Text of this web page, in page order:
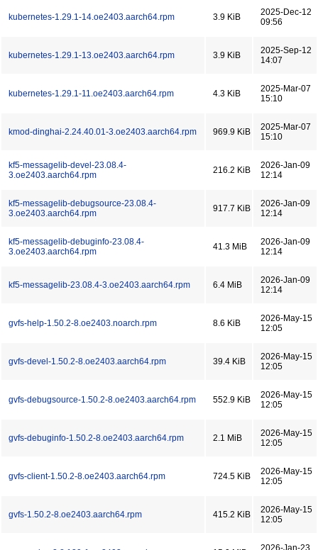
kubernetes-1.29.1-14.oe2403.aarch64.rpm 3.9 KiB
2025-Dec-12
09:56
kubernetes-1.29.1-13.oe2403.aarch64.rpm 3.9 KiB
2025-Sep-12
14:07
kubernetes-1.29.1-11.oe2403.aarch64.rpm 4.3 KiB
2025-Mar-07
15:10
kmod-dinghai-2.24.40.01-3.oe2403.aarch64.rpm 969.9 KiB
2025-Mar-07
15:10
kf5-messagelib-devel-23.08.4-
3.oe2403.aarch64.rpm
216.2 KiB
2026-Jan-09
12:14
kf5-messagelib-debugsource-23.08.4-
3.oe2403.aarch64.rpm
917.7 KiB
2026-Jan-09
12:14
kf5-messagelib-debuginfo-23.08.4-
3.oe2403.aarch64.rpm
41.3 MiB
2026-Jan-09
12:14
kf5-messagelib-23.08.4-3.oe2403.aarch64.rpm 6.4 MiB
2026-Jan-09
12:14
gvfs-help-1.50.2-8.oe2403.noarch.rpm 8.6 KiB
2026-May-15
12:05
gvfs-devel-1.50.2-8.oe2403.aarch64.rpm 39.4 KiB
2026-May-15
12:05
gvfs-debugsource-1.50.2-8.oe2403.aarch64.rpm 552.9 KiB
2026-May-15
12:05
gvfs-debuginfo-1.50.2-8.oe2403.aarch64.rpm 2.1 MiB
2026-May-15
12:05
gvfs-client-1.50.2-8.oe2403.aarch64.rpm 724.5 KiB
2026-May-15
12:05
gvfs-1.50.2-8.oe2403.aarch64.rpm 415.2 KiB
2026-May-15
12:05
2026-Jan-23